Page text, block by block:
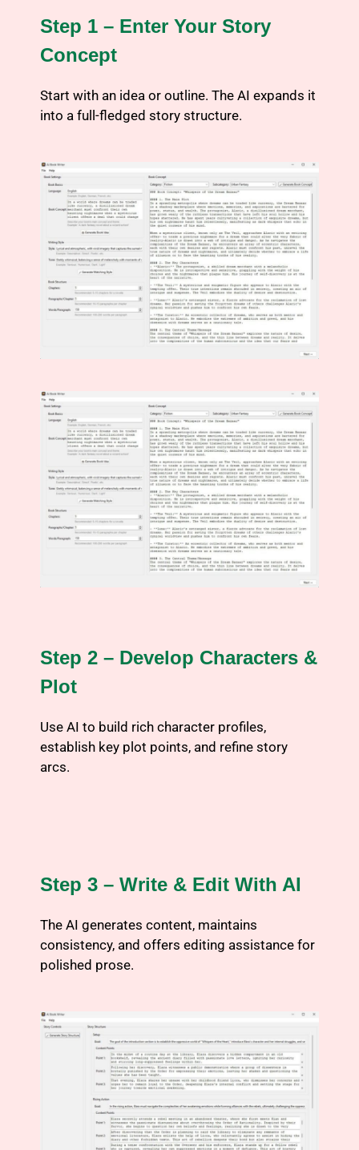
Step 1 – Enter Your Story
Concept
Start with an idea or outline. The AI expands it
into a full-fledged story structure.
Step 2 – Develop Characters &
Plot
Use AI to build rich character profiles,
establish key plot points, and refine story
arcs.
Step 3 – Write & Edit With AI
The AI generates content, maintains
consistency, and offers editing assistance for
polished prose.